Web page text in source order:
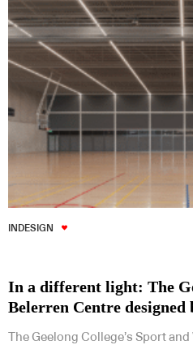
INDESIGN
In a different light: The
Belerren Centre designed
The Geelong College’s Sport